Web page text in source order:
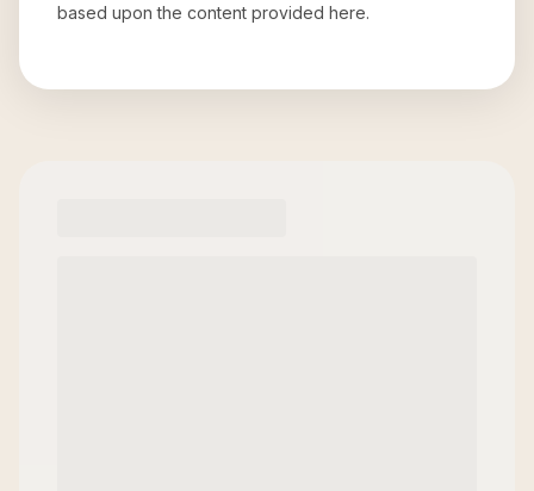
based upon the content provided here.